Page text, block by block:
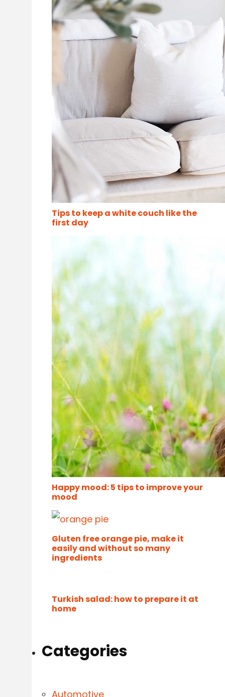
Tips to keep a white couch like the
first day
Happy mood: 5 tips to improve your
mood
Gluten free orange pie, make it
easily and without so many
ingredients
Turkish salad: how to prepare it at
home
Categories
Automotive